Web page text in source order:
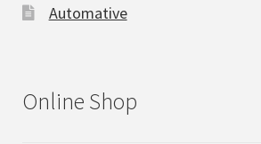
Automative
Online Shop